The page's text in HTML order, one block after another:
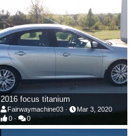
2016 focus titanium
Fairwaymachine03
Mar 3, 2020
0
0